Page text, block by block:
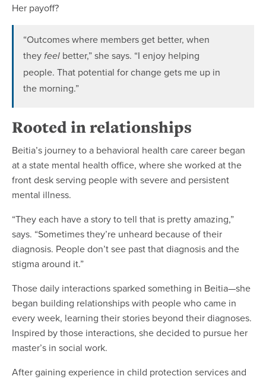
Her payoff?
“Outcomes where members get better, when
they feel better,” she says. “I enjoy helping
people. That potential for change gets me up in
the morning.”
Rooted in relationships
Beitia’s journey to a behavioral health care career began
at a state mental health office, where she worked at the
front desk serving people with severe and persistent
mental illness.
“They each have a story to tell that is pretty amazing,”
says. “Sometimes they’re unheard because of their
diagnosis. People don’t see past that diagnosis and the
stigma around it.”
Those daily interactions sparked something in Beitia—she
began building relationships with people who came in
every week, learning their stories beyond their diagnoses.
Inspired by those interactions, she decided to pursue her
master’s in social work.
After gaining experience in child protection services and